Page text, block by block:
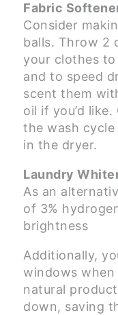
Fabric
Consider
balls. Throw 2
your clothes
and to speed
scent them
oil if you’d
the wash
in the dryer.
Laundry
As an
of 3%
brightness
Additionally,
windows when
natural
down, saving